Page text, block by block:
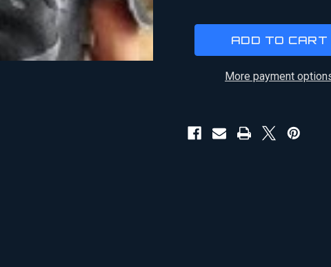
COSTUME
SHOULDER
STRAP
COSTUME
SHOULDER
STRAP
More payment